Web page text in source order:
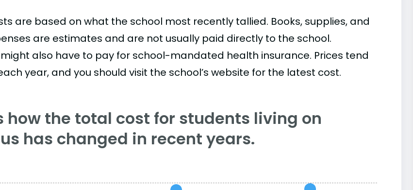
are based on what the school most recently tallied. Books, supplies, and
are estimates and are not usually paid directly to the school.
also have to pay for school-mandated health insurance. Prices tend
year, and you should visit the school’s website for the latest cost.
how the total cost for students living on
has changed in recent years.